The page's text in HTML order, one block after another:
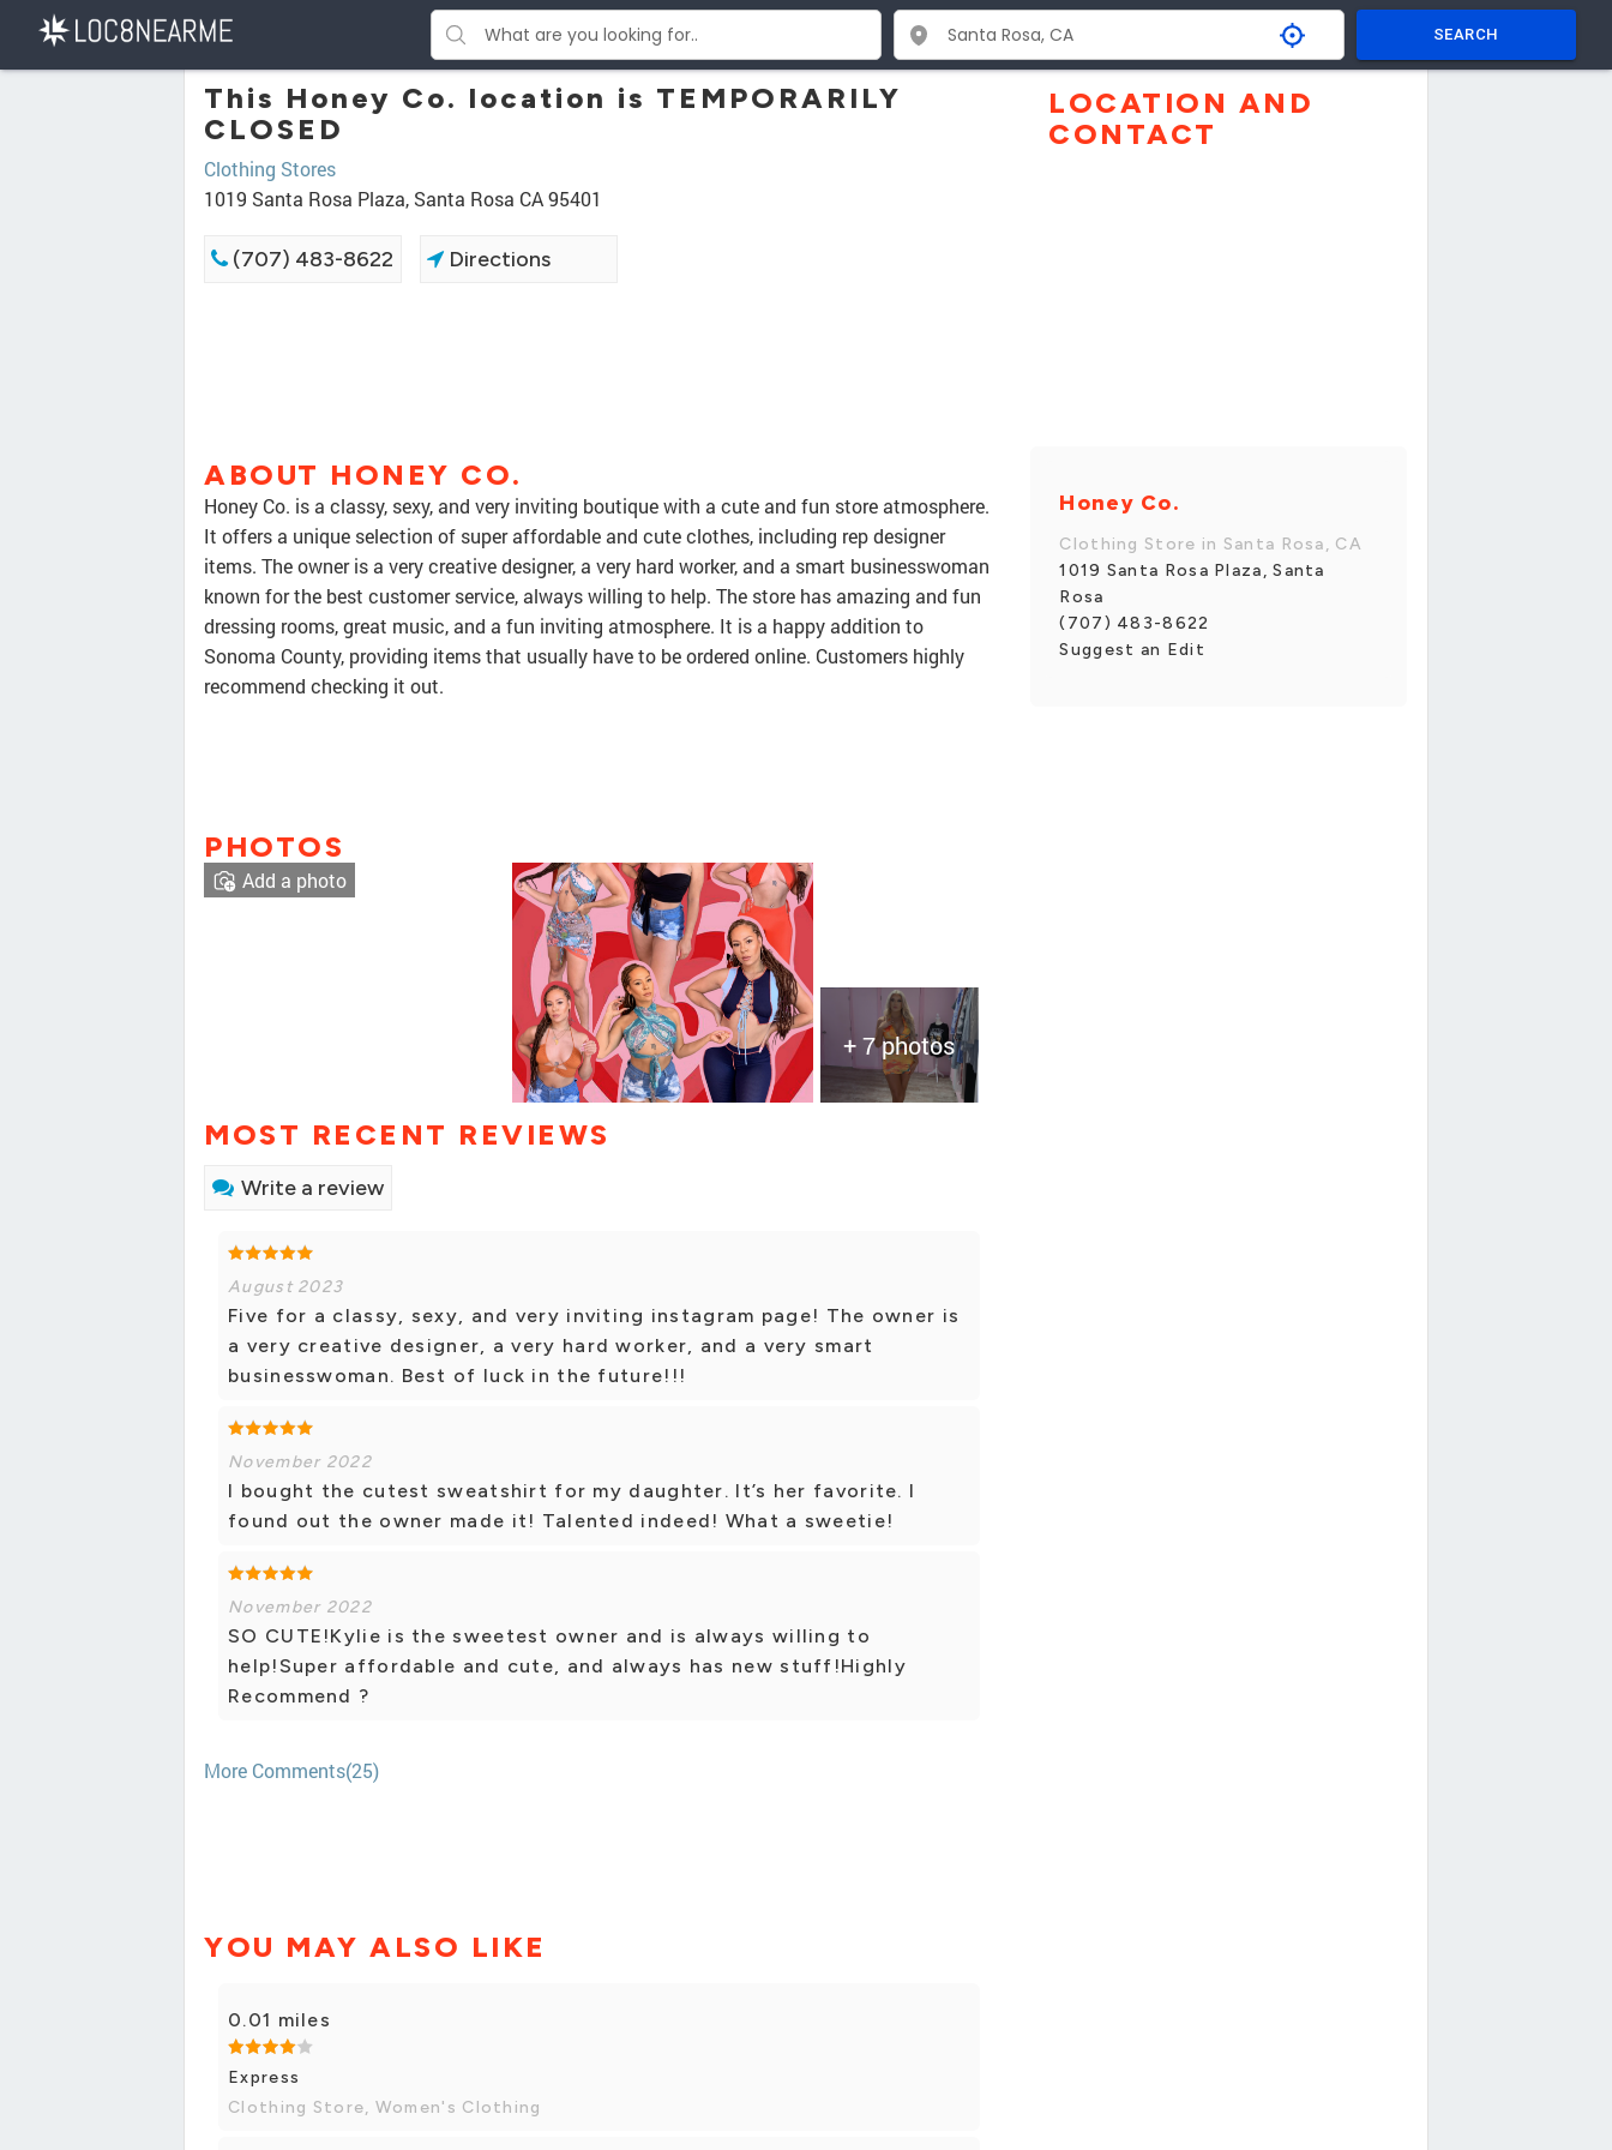
SEARCH
This Honey Co. location is TEMPORARILY
CLOSED
Clothing Stores
1019 Santa Rosa Plaza, Santa Rosa CA 95401
(707) 483-8622 Directions
ABOUT HONEY CO.
Honey Co. is a classy, sexy, and very inviting boutique with a cute and fun store atmosphere.
It offers a unique selection of super affordable and cute clothes, including rep designer
items. The owner is a very creative designer, a very hard worker, and a smart businesswoman
known for the best customer service, always willing to help. The store has amazing and fun
dressing rooms, great music, and a fun inviting atmosphere. It is a happy addition to
Sonoma County, providing items that usually have to be ordered online. Customers highly
recommend checking it out.
PHOTOS
+ 7 photos
Add a photo
MOST RECENT REVIEWS
Write a review
August 2023
Five for a classy, sexy, and very inviting instagram page! The owner is
a very creative designer, a very hard worker, and a very smart
businesswoman. Best of luck in the future!!!
November 2022
I bought the cutest sweatshirt for my daughter. It’s her favorite. I
found out the owner made it! Talented indeed! What a sweetie!
November 2022
SO CUTE!Kylie is the sweetest owner and is always willing to
help!Super affordable and cute, and always has new stuff!Highly
Recommend ?
More Comments(25)
YOU MAY ALSO LIKE
0.01 miles
Express
Clothing Store, Women's Clothing
LOCATION AND
CONTACT
Honey Co.
Clothing Store in Santa Rosa, CA
1019 Santa Rosa Plaza, Santa
Rosa
(707) 483-8622
Suggest an Edit